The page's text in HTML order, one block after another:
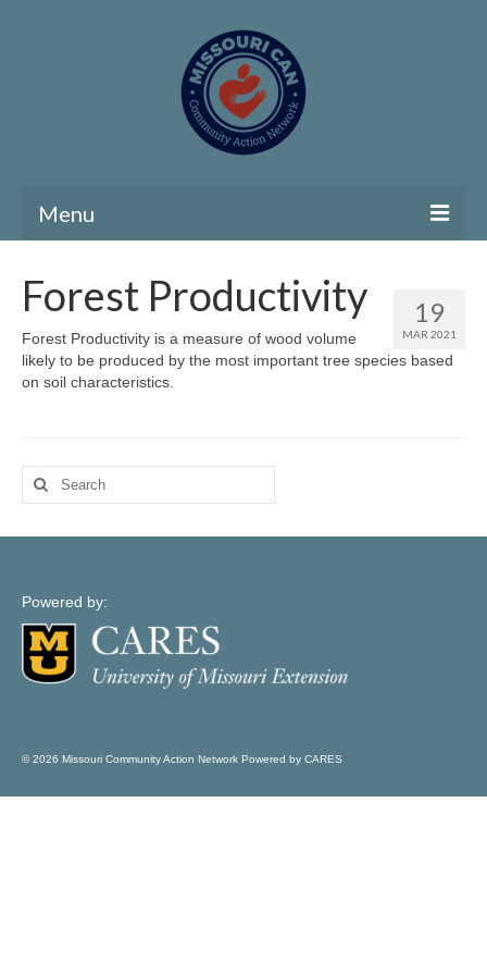
Menu
Community Needs Assessment
Map Room
Map Support
Log In
19
MAR 2021
Forest Productivity
Forest Productivity is a measure of wood volume
likely to be produced by the most important tree species based
on soil characteristics.
Search
for:
Powered by:
© 2026 Missouri Community Action Network Powered by CARES